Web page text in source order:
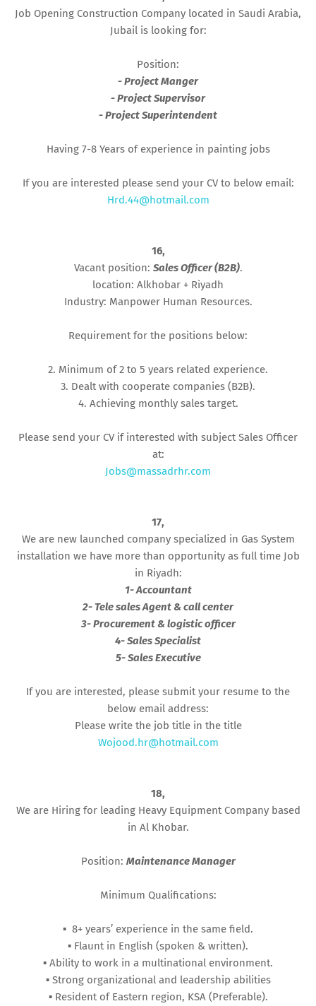
Job Opening Construction Company located in Saudi Arabia,
Jubail is looking for:
Position:
- Project Manger
- Project Supervisor
- Project Superintendent
Having 7-8 Years of experience in painting jobs
If you are interested please send your CV to below email:
Hrd.44@hotmail.com
16,
Vacant position: Sales Officer (B2B).
location: Alkhobar + Riyadh
Industry: Manpower Human Resources.
Requirement for the positions below:
2. Minimum of 2 to 5 years related experience.
3. Dealt with cooperate companies (B2B).
4. Achieving monthly sales target.
Please send your CV if interested with subject Sales Officer
at:
Jobs@massadrhr.com
17,
We are new launched company specialized in Gas System
installation we have more than opportunity as full time Job
in Riyadh:
1- Accountant
2- Tele sales Agent & call center
3- Procurement & logistic officer
4- Sales Specialist
5- Sales Executive
If you are interested, please submit your resume to the
below email address:
Please write the job title in the title
Wojood.hr@hotmail.com
18,
We are Hiring for leading Heavy Equipment Company based
in Al Khobar.
Position: Maintenance Manager
Minimum Qualifications:
▪︎ 8+ years’ experience in the same field.
▪︎ Flaunt in English (spoken & written).
▪︎ Ability to work in a multinational environment.
▪︎ Strong organizational and leadership abilities
▪︎ Resident of Eastern region, KSA (Preferable).